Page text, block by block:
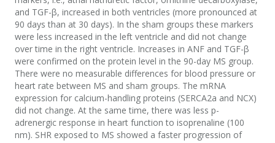
and TGF-β, increased in both ventricles (more pronounced at
90 days than at 30 days). In the sham groups these markers
were less increased in the left ventricle and did not change
over time in the right ventricle. Increases in ANF and TGF-β
were confirmed on the protein level in the 90-day MS group.
There were no measurable differences for blood pressure or
heart rate between MS and sham groups. The mRNA
expression for calcium-handling proteins (SERCA2a and NCX)
did not change. At the same time, there was less p-
adrenergic response in heart function to isoprenaline (100
nm). SHR exposed to MS showed a faster progression of